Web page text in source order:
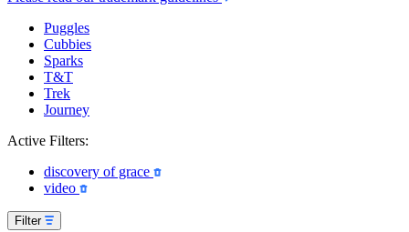
Puggles
Cubbies
Sparks
T&T
Trek
Journey
Active Filters:
discovery of grace
video
Filter